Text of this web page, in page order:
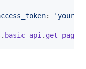
:
. basic_api . get_page